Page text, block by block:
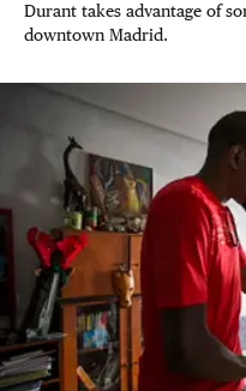
Durant takes advantage of
downtown Madrid.